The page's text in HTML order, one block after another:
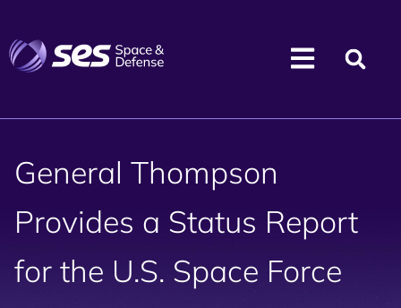
General Thompson
Provides a Status Report
for the U.S. Space Force